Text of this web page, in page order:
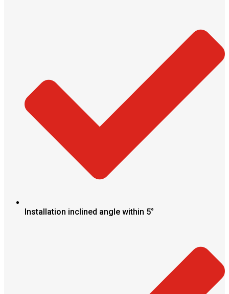
Installation inclined angle within 5°